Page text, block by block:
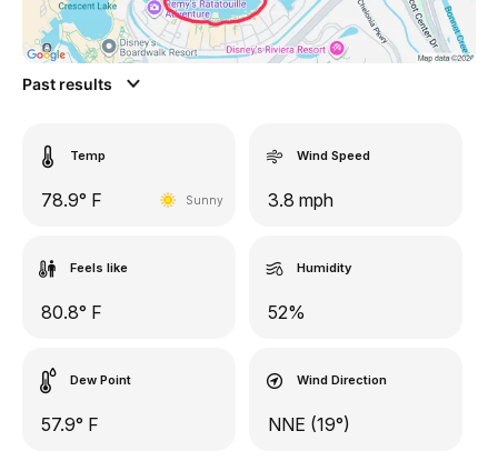
Past results
Temp
78.9° F Sunny
Wind Speed
3.8 mph
Feels like
80.8° F
Humidity
52%
Dew Point
57.9° F
Wind Direction
NNE (19°)